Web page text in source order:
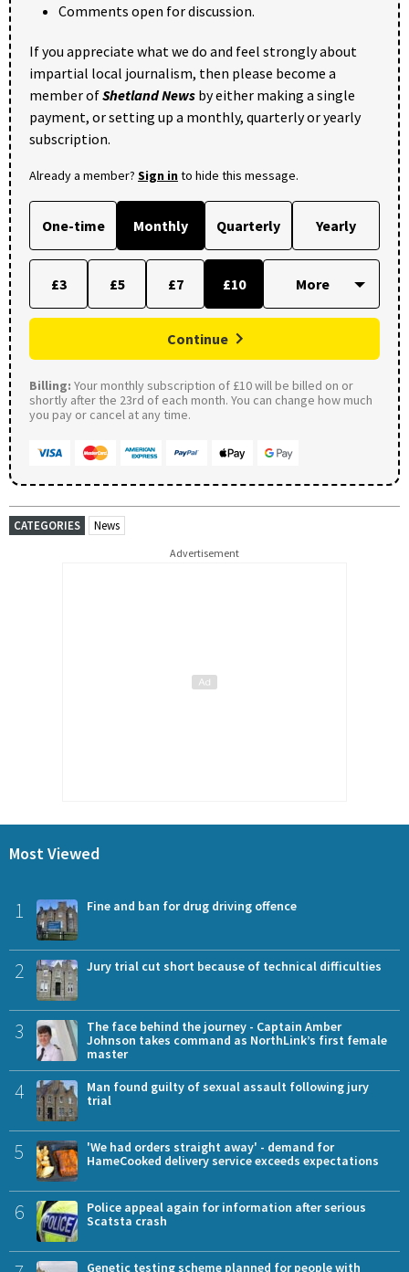
Comments open for discussion.
If you appreciate what we do and feel strongly about
impartial local journalism, then please become a
member ofShetland News by either making a single
payment, or setting up a monthly, quarterly or yearly
subscription.
Already a member? Sign into hide this message.
One-time Monthly Quarterly Yearly
£3 £5 £7 £10
Continue
Billing: Your monthly subscription of £10 will be billed on or
shortly after the 23rd of each month. You can change how much
you pay or cancel at any time.
CATEGORIES News
Advertisement
Most Viewed
1 Fine and ban for drug driving offence
2 Jury trial cut short because of technical difficulties
3
The face behind the journey - Captain Amber
Johnson takes command as NorthLink’s first female
master
4
Man found guilty of sexual assault following jury
trial
5
'We had orders straight away' - demand for
HameCooked delivery service exceeds expectations
6
Police appeal again for information after serious
Scatsta crash
Genetic testing scheme planned for people with